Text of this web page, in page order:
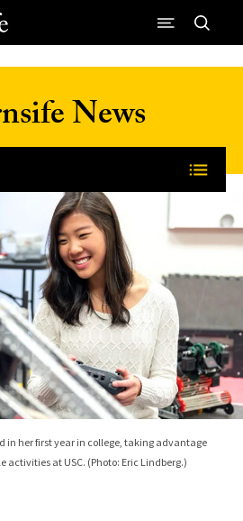
News
in her first year in college, taking advantage
activities at USC. (Photo: Eric Lindberg.)